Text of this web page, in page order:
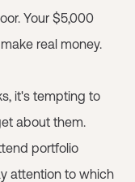
Your $5,000
real money.
it's tempting to
about them.
portfolio
attention to which